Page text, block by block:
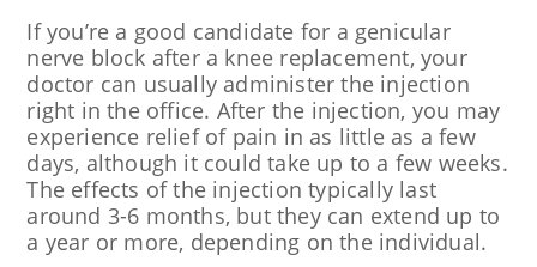
If you’re a good candidate for a genicular
nerve block after a knee replacement, your
doctor can usually administer the injection
right in the office. After the injection, you may
experience relief of pain in as little as a few
days, although it could take up to a few weeks.
The effects of the injection typically last
around 3-6 months, but they can extend up to
a year or more, depending on the individual.